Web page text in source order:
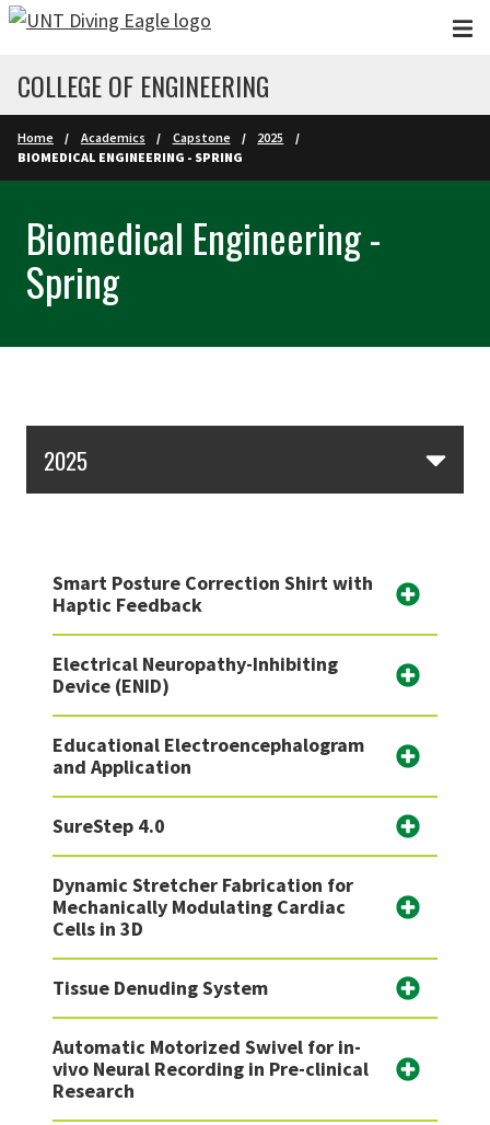
Skip to main content
COLLEGE OF ENGINEERING
Home Academics Capstone
2025
BIOMEDICAL ENGINEERING - SPRING
Biomedical Engineering -
Spring
2025
Smart Posture Correction Shirt with
Haptic Feedback
Electrical Neuropathy-Inhibiting
Device (ENID)
Educational Electroencephalogram
and Application
SureStep 4.0
Dynamic Stretcher Fabrication for
Mechanically Modulating Cardiac
Cells in 3D
Tissue Denuding System
Automatic Motorized Swivel for in-
vivo Neural Recording in Pre-clinical
Research